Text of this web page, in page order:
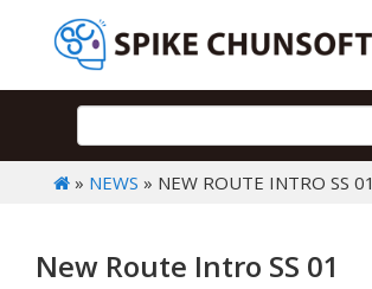
» NEWS » NEW ROUTE INTRO SS 01
New Route Intro SS 01